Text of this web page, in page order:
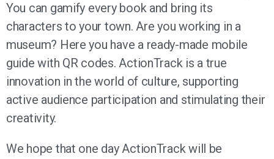
You can gamify every book and bring its
characters to your town. Are you working in a
museum? Here you have a ready-made mobile
guide with QR codes. ActionTrack is a true
innovation in the world of culture, supporting
active audience participation and stimulating their
creativity.
We hope that one day ActionTrack will be